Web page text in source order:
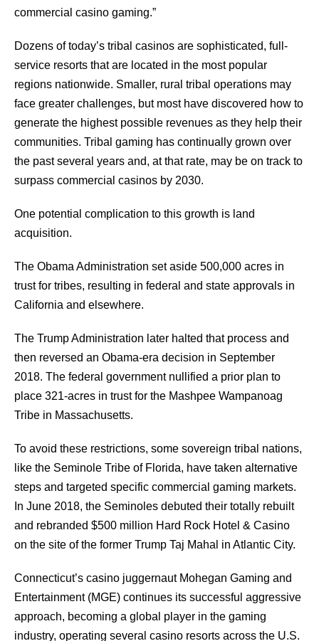
commercial casino gaming.”
Dozens of today’s tribal casinos are sophisticated, full-
service resorts that are located in the most popular
regions nationwide. Smaller, rural tribal operations may
face greater challenges, but most have discovered how to
generate the highest possible revenues as they help their
communities. Tribal gaming has continually grown over
the past several years and, at that rate, may be on track to
surpass commercial casinos by 2030.
One potential complication to this growth is land
acquisition.
The Obama Administration set aside 500,000 acres in
trust for tribes, resulting in federal and state approvals in
California and elsewhere.
The Trump Administration later halted that process and
then reversed an Obama-era decision in September
2018. The federal government nullified a prior plan to
place 321-acres in trust for the Mashpee Wampanoag
Tribe in Massachusetts.
To avoid these restrictions, some sovereign tribal nations,
like the Seminole Tribe of Florida, have taken alternative
steps and targeted specific commercial gaming markets.
In June 2018, the Seminoles debuted their totally rebuilt
and rebranded $500 million Hard Rock Hotel & Casino
on the site of the former Trump Taj Mahal in Atlantic City.
Connecticut’s casino juggernaut Mohegan Gaming and
Entertainment (MGE) continues its successful aggressive
approach, becoming a global player in the gaming
industry, operating several casino resorts across the U.S.